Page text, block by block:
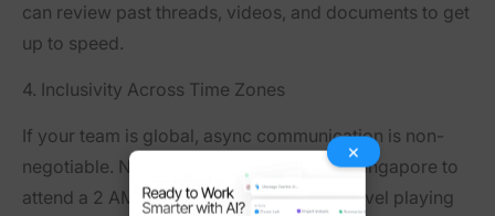
can review past threads, videos, and documents to get
up to speed.
4. Inclusivity Across Time Zones
If your team is global, async communication is non-
negotiable. No more asking someone in Singapore to
attend a 2 AM meeting. Async creates a level playing
×